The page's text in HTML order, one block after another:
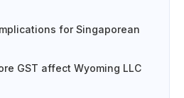
for Singaporean
GST affect Wyoming LLC